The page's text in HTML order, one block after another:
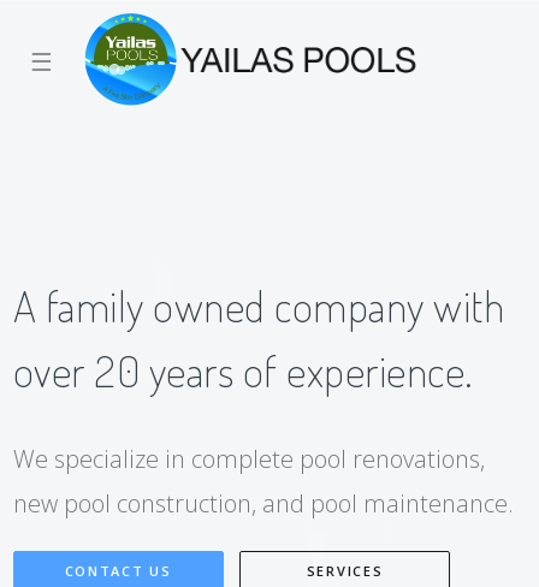
☰
A family owned company with
over 20 years of experience.
We specialize in complete pool renovations,
new pool construction, and pool maintenance.
CONTACT US SERVICES